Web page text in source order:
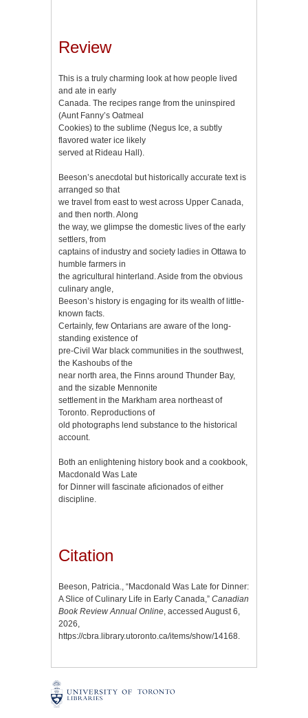
Review
This is a truly charming look at how people lived
and ate in early
Canada. The recipes range from the uninspired
(Aunt Fanny’s Oatmeal
Cookies) to the sublime (Negus Ice, a subtly
flavored water ice likely
served at Rideau Hall).
Beeson’s anecdotal but historically accurate text is
arranged so that
we travel from east to west across Upper Canada,
and then north. Along
the way, we glimpse the domestic lives of the early
settlers, from
captains of industry and society ladies in Ottawa to
humble farmers in
the agricultural hinterland. Aside from the obvious
culinary angle,
Beeson’s history is engaging for its wealth of little-
known facts.
Certainly, few Ontarians are aware of the long-
standing existence of
pre-Civil War black communities in the southwest,
the Kashoubs of the
near north area, the Finns around Thunder Bay,
and the sizable Mennonite
settlement in the Markham area northeast of
Toronto. Reproductions of
old photographs lend substance to the historical
account.
Both an enlightening history book and a cookbook,
Macdonald Was Late
for Dinner will fascinate aficionados of either
discipline.
Citation
Beeson, Patricia., “Macdonald Was Late for Dinner:
A Slice of Culinary Life in Early Canada,” Canadian
Book Review Annual Online, accessed August 6,
2026,
https://cbra.library.utoronto.ca/items/show/14168.